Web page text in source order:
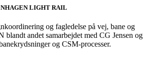
LIGHT RAIL
og fagledelse på vej, bane og
blandt andet samarbejdet med CG Jensen og
og CSM-processer.